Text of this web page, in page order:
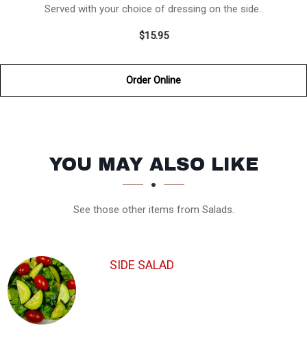
Served with your choice of dressing on the side..
$15.95
Order Online
SECTION
SECTION
YOU MAY ALSO LIKE
See those other items from Salads.
SIDE SALAD